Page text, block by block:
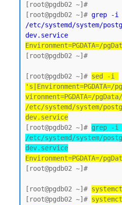
[root@pgdb02 ~]#
[root@pgdb02 ~]# grep -i
/etc/systemd/system/
dev.service
Environment=PGDATA=/
[root@pgdb02 ~]#
[root@pgdb02 ~]# sed -i
vironment=PGDATA=/
/etc/systemd/system/
dev.service
[root@pgdb02 ~]# grep -i
/etc/systemd/system/
dev.service
Environment=PGDATA=/
[root@pgdb02 ~]#
[root@pgdb02 ~]#
[root@pgdb02 ~]#